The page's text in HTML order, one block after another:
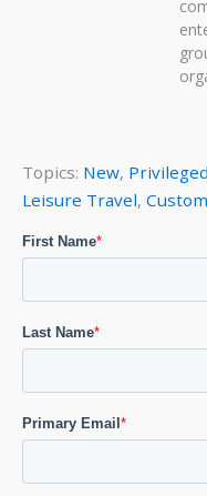
Topics: New,
Leisure Travel,